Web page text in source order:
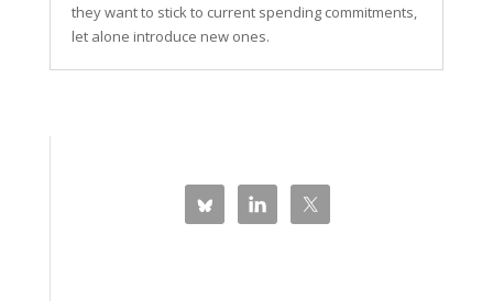
they want to stick to current spending commitments,
let alone introduce new ones.